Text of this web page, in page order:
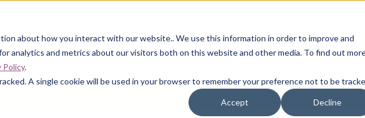
about how you interact with our website.. We use this information in order to improve and
analytics and metrics about our visitors both on this website and other media. To find out
Policy.
A single cookie will be used in your browser to remember your preference not to be
Accept Decline
SMALL MOLECULEGENERICAPIsBIOLOGICSSTERILE
Services BATCH RELEASE & STABILITY